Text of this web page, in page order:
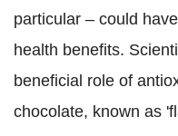
particular – could
health benefits.
beneficial role of
chocolate, known as